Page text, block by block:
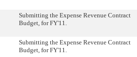
Submitting the Expense Revenue Contract
Budget, for FY'11.
Submitting the Expense Revenue Contract
Budget, for FY'11.